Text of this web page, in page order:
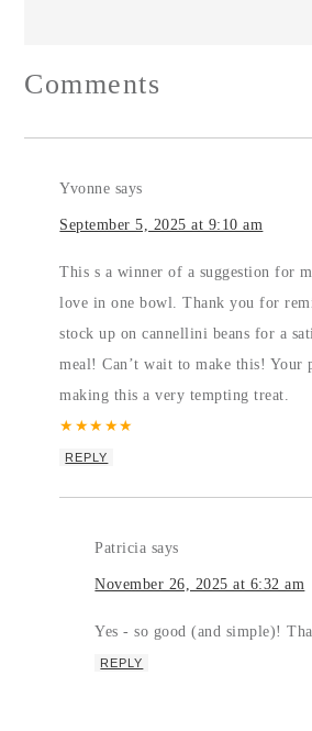
Comments
Yvonne says
September 5, 2025 at 9:10 am
This s a winner of a suggestion for
love in one bowl. Thank you for
stock up on cannellini beans for a
meal! Can’t wait to make this! Your
making this a very tempting treat.
★ ★★ ★★
REPLY
Patricia says
November 26, 2025 at 6:32 am
Yes - so good (and simple)!
REPLY